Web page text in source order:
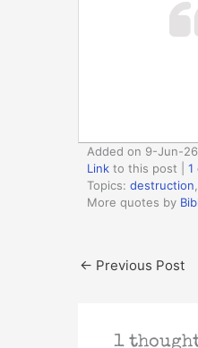
Added on 9-Jun-
Link to this post
1
Topics: destruction
More quotes by
← Previous Post
1